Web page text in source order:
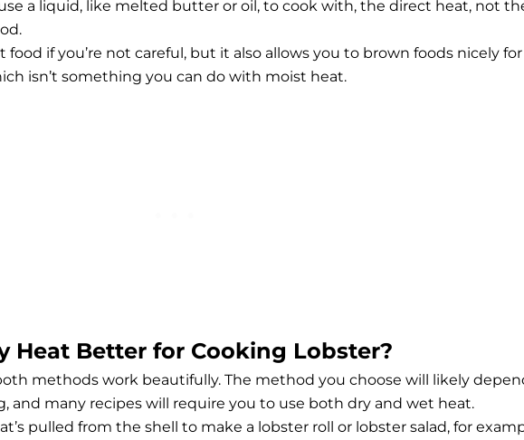
a liquid, like melted butter or oil, to cook with, the direct heat, not
if you’re not careful, but it also allows you to brown foods nicely for
isn’t something you can do with moist heat.
Heat Better for Cooking Lobster?
methods work beautifully. The method you choose will likely
and many recipes will require you to use both dry and wet heat.
pulled from the shell to make a lobster roll or lobster salad, for